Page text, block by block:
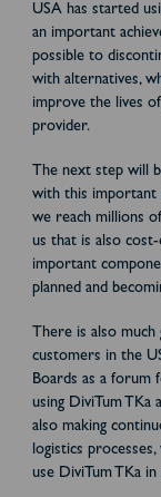
USA has started
an important
possible to
with alternatives,
improve the lives
provider.
The next step will
with this important
we reach millions
us that is also
important
planned and
There is also
customers in the
Boards as a forum
using DiviTum TKa
also making
logistics
use DiviTum TKa